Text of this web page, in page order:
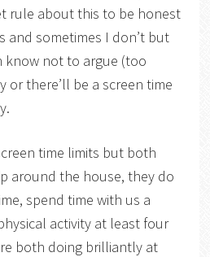
rule about this to be honest
and sometimes I don’t but
know not to argue (too
or there’ll be a screen time
time limits but both
around the house, they do
spend time with us a
activity at least four
both doing brilliantly at